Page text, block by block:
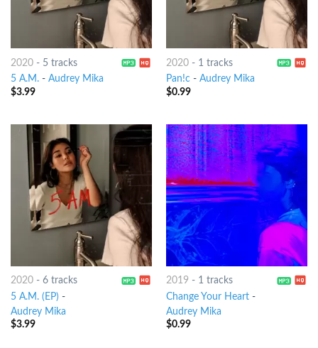
2020- 5 tracks
5 A.M.- Audrey Mika
$3.99
2020- 1 tracks
Pan!c- Audrey Mika
$0.99
2020- 6 tracks
5 A.M. (EP) -
Audrey Mika
$3.99
2019 - 1 tracks
Change Your Heart-
Audrey Mika
$0.99